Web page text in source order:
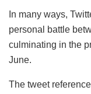
In many ways,
personal battle
culminating in the
June.
The tweet